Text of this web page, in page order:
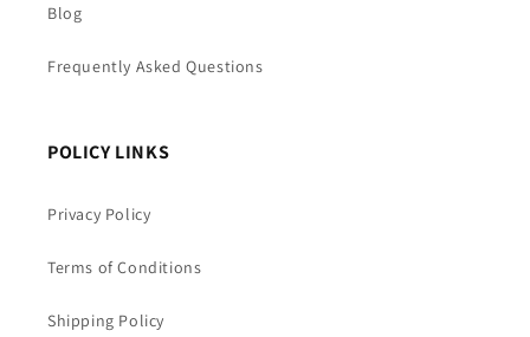
Blog
Frequently Asked Questions
POLICY LINKS
Privacy Policy
Terms of Conditions
Shipping Policy